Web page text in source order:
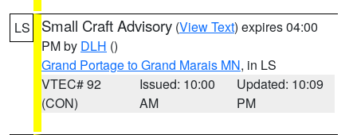
LS Small Craft Advisory (View Text) expires 04:00
PM by DLH ()
Grand Portage to Grand Marais MN, in LS
VTEC# 92
(CON)
Issued: 10:00
AM
Updated: 10:09
PM